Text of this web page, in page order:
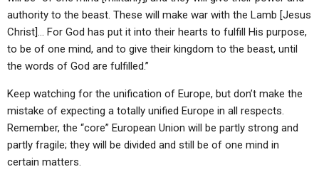
authority to the beast. These will make war with the Lamb [Jesus
Christ]… For God has put it into their hearts to fulfill His purpose,
to be of one mind, and to give their kingdom to the beast, until
the words of God are fulfilled.”
Keep watching for the unification of Europe, but don’t make the
mistake of expecting a totally unified Europe in all respects.
Remember, the “core” European Union will be partly strong and
partly fragile; they will be divided and still be of one mind in
certain matters.